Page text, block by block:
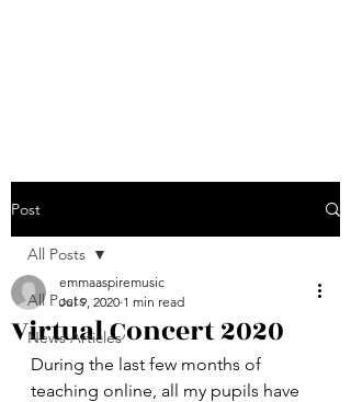
Post
All Posts
News Articles
All Posts
Virtual Concert 2020
emmaaspiremusic
Jul 9, 2020 1 min read
During the last few months of
teaching online, all my pupils have